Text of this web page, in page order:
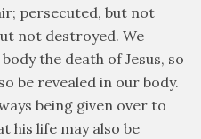
persecuted, but not
not destroyed. We
the death of Jesus, so
be revealed in our body.
being given over to
his life may also be